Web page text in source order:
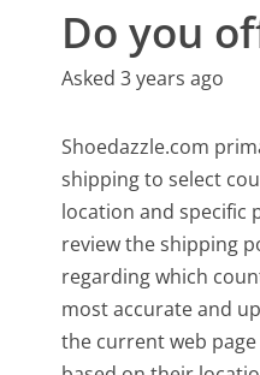
Do you
Asked 3 years ago
Shoedazzle.com
shipping to select
location and specific
review the shipping
regarding which
most accurate and
the current web